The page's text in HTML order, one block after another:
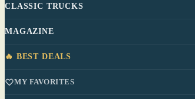
CLASSIC TRUCKS
MAGAZINE
🔥 BEST DEALS
MY FAVORITES